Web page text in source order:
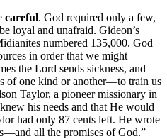
careful. God required only a few,
loyal and unafraid. Gideon’s
numbered 135,000. God
in order that we might
the Lord sends sickness, and
of one kind or another—to train us
Taylor, a pioneer missionary in
his needs and that He would
had only 87 cents left. He wrote
all the promises of God.”